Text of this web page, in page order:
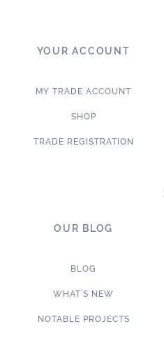
YOUR ACCOUNT
MY TRADE ACCOUNT
SHOP
TRADE REGISTRATION
OUR BLOG
BLOG
WHAT’S NEW
NOTABLE PROJECTS